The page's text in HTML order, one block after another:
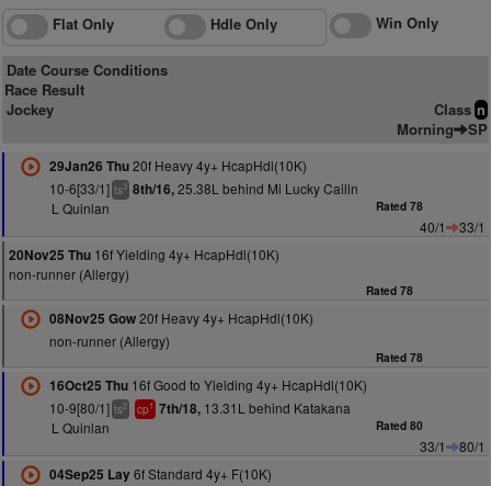
Flat Only Hdle Only Win Only
Date Course Conditions
Race Result
Jockey
Class n
Morning SP
29Jan26 Thu20f Heavy 4y+ HcapHdl(10K)
10-6[33/1] ts3 8th/16,25.38L behind Mi Lucky Cailin
L Quinlan
Rated 78
40/1
33/1
20Nov25 Thu 16f Yielding 4y+ HcapHdl(10K)
non-runner (Allergy)
Rated 78
08Nov25 Gow20f Heavy 4y+ HcapHdl(10K)
non-runner (Allergy)
Rated 78
16Oct25 Thu16f Good to Yielding 4y+ HcapHdl(10K)
10-9[80/1] ts2 cp1 7th/18,13.31L behind Katakana
L Quinlan
Rated 80
33/1
80/1
04Sep25 Lay6f Standard 4y+ F(10K)